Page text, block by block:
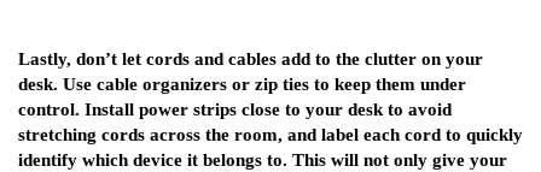
Lastly, don’t let cords and cables add to the clutter on your
desk. Use cable organizers or zip ties to keep them under
control. Install power strips close to your desk to avoid
stretching cords across the room, and label each cord to quickly
identify which device it belongs to. This will not only give your